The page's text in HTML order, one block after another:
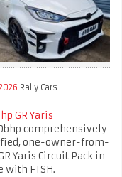
Rally Cars
GR Yaris
comprehensively
one-owner-from-
Yaris Circuit Pack in
with FTSH.